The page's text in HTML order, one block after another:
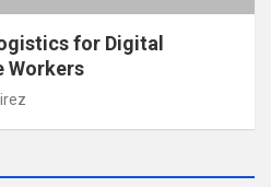
for Digital
Workers